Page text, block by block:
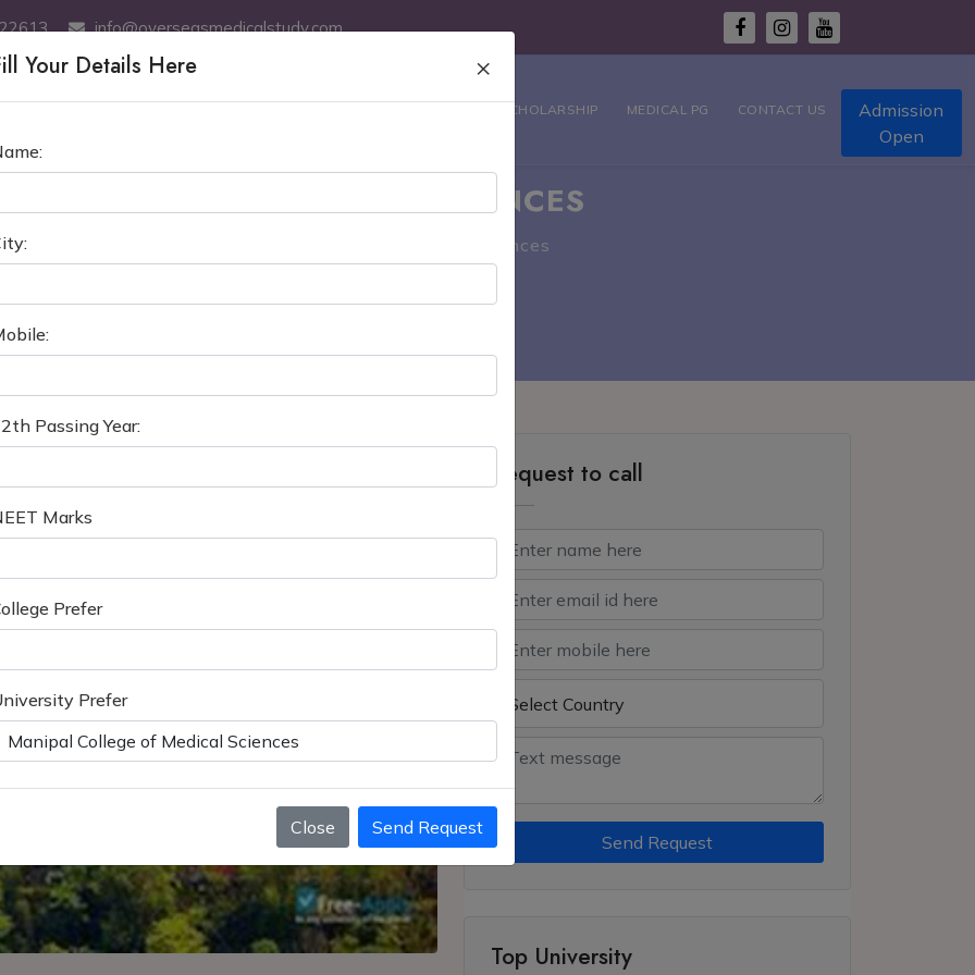
info@overseasmedicalstudy.com
GET SCHOLARSHIP MEDICAL PG CONTACT US
Admission
Open
COLLEGE OF MEDICAL SCIENCES
› Manipal College of Medical Sciences
Request to call
Send Request
Top University
Your Details Here ×
Passing Year:
Marks
Prefer
Prefer
Close Send Request